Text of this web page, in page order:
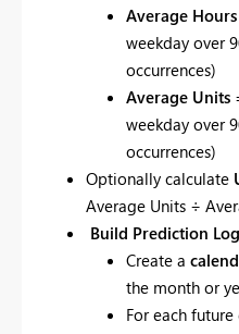
Average Hours
weekday over
occurrences)
Average Units
weekday over
occurrences)
Optionally calculate
Average Units ÷
Build Prediction
Create a
the month or
For each future